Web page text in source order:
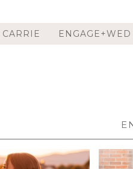
CARRIE ENGAGE+WED